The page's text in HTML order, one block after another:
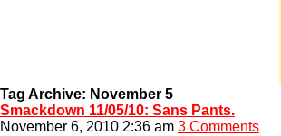
Tag Archive: November 5
Smackdown 11/05/10: Sans Pants.
November 6, 2010 2:36 am 3 Comments